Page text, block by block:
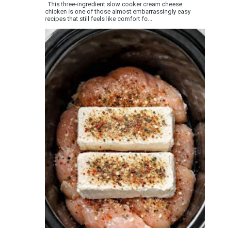
This three-ingredient slow cooker cream cheese
chicken is one of those almost embarrassingly easy
recipes that still feels like comfort fo...